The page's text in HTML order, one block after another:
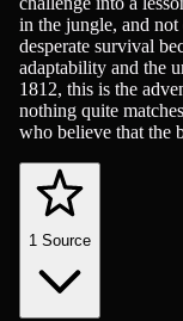
in the jungle, and
desperate survival
adaptability and the
1812, this is the
nothing quite
who believe that the
1 Source